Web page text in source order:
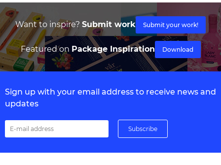
Want to inspire? Submit work Submit your work!
Featured on Package Inspiration Download
Sign up with your email address to receive news and
updates